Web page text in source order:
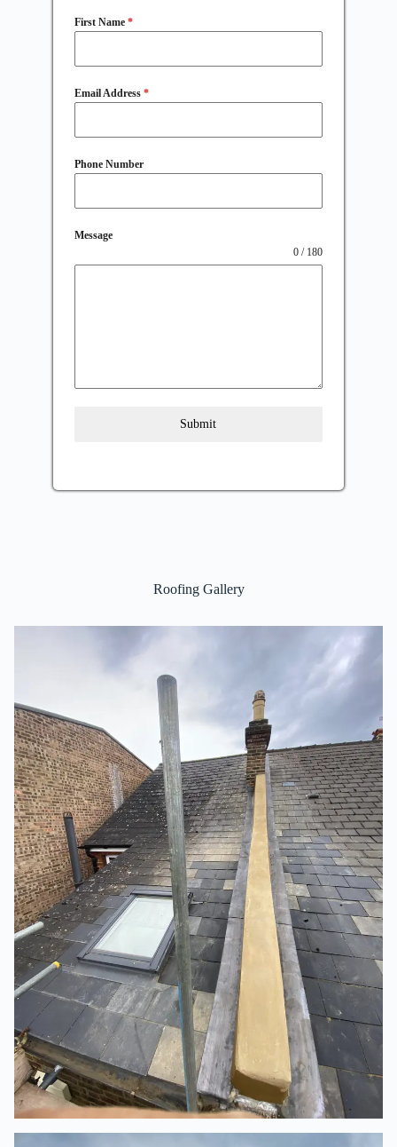
First Name *
Email Address *
Phone Number
Message
0 / 180
Submit
Roofing Gallery